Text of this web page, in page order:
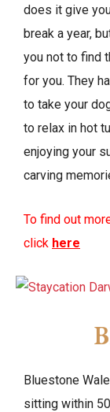
does it give
break a year,
you not to find
for you. They
to take your
to relax in hot
enjoying your
carving
To find out
click here
Bluestone
sitting within